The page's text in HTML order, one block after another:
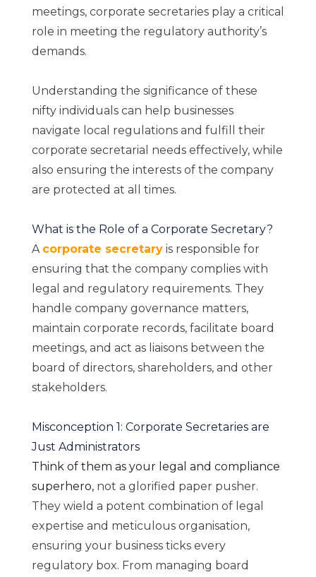
meetings, corporate secretaries play a critical
role in meeting the regulatory authority’s
demands.
Understanding the significance of these
nifty individuals can help businesses
navigate local regulations and fulfill their
corporate secretarial needs effectively, while
also ensuring the interests of the company
are protected at all times.
What is the Role of a Corporate Secretary?
A corporate secretaryis responsible for
ensuring that the company complies with
legal and regulatory requirements. They
handle company governance matters,
maintain corporate records, facilitate board
meetings, and act as liaisons between the
board of directors, shareholders, and other
stakeholders.
Misconception 1: Corporate Secretaries are
Just Administrators
Think of them as your legal and compliance
superhero,not a glorified paper pusher.
They wield a potent combination of legal
expertise and meticulous organisation,
ensuring your business ticks every
regulatory box. From managing board